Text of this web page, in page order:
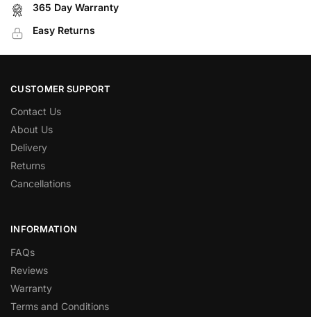
365 Day Warranty
Easy Returns
CUSTOMER SUPPORT
Contact Us
About Us
Delivery
Returns
Cancellations
INFORMATION
FAQs
Reviews
Warranty
Terms and Conditions